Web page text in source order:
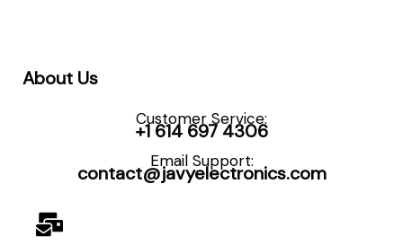
About Us
Customer Service:
+1 614 697 4306
Email Support:
contact@javyelectronics.com